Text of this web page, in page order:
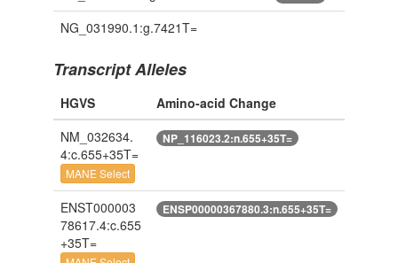
NG_031990.1:g.7421T=
Transcript Alleles
HGVS
Amino-acid Change
NM_032634.
4:c.655+35T=
MANE Select
NP_116023.2:n.655+35T=
ENST000003
78617.4:c.655
+35T=
ENSP00000367880.3:n.655+35T=